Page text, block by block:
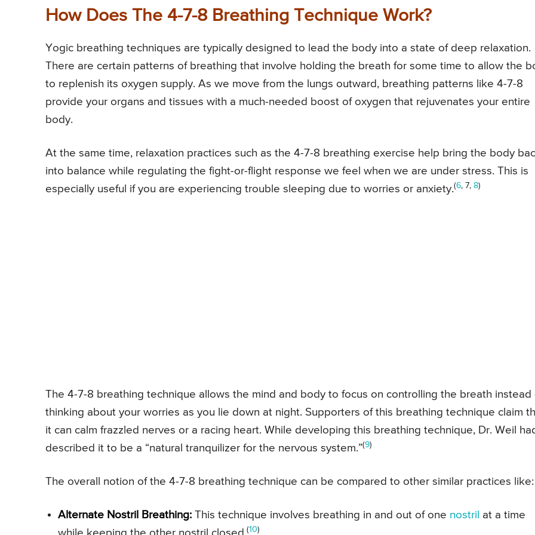
How Does The 4-7-8 Breathing Technique Work?
Yogic breathing techniques are typically designed to lead the body into a state of deep relaxation.
There are certain patterns of breathing that involve holding the breath for some time to allow the
to replenish its oxygen supply. As we move from the lungs outward, breathing patterns like 4-7-8
provide your organs and tissues with a much-needed boost of oxygen that rejuvenates your entire
body.
At the same time, relaxation practices such as the 4-7-8 breathing exercise help bring the body
into balance while regulating the fight-or-flight response we feel when we are under stress. This is
especially useful if you are experiencing trouble sleeping due to worries or anxiety.(6, 7, 8)
The 4-7-8 breathing technique allows the mind and body to focus on controlling the breath instead
thinking about your worries as you lie down at night. Supporters of this breathing technique claim
it can calm frazzled nerves or a racing heart. While developing this breathing technique, Dr. Weil
described it to be a “natural tranquilizer for the nervous system.”(9)
The overall notion of the 4-7-8 breathing technique can be compared to other similar practices like:
Alternate Nostril Breathing: This technique involves breathing in and out of one nostril at a time
(10)